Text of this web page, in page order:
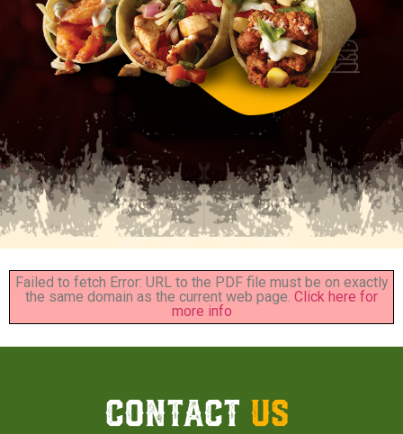
Failed to fetch Error: URL to the PDF file must be on exactly
the same domain as the current web page. Click here for
more info
CONTACT US